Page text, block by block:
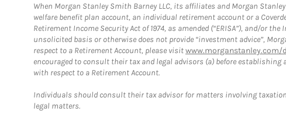
When Morgan Stanley Smith Barney LLC, its affiliates and Morgan
welfare benefit plan account, an individual retirement account or a
Retirement Income Security Act of 1974, as amended (“ERISA”), and/or
unsolicited basis or otherwise does not provide “investment advice”,
respect to a Retirement Account, please visitwww.morganstanley.com/
encouraged to consult their tax and legal advisors (a) before
with respect to a Retirement Account.
Individuals should consult their tax advisor for matters involving
legal matters.